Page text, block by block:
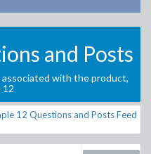
and Posts
with the product,
12
12 Questions and Posts Feed